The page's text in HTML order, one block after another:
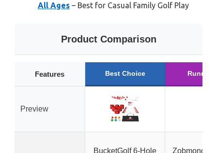
All Ages – Best for Casual Family Golf Play
Product Comparison
Features Best Choice Runner
Preview
BucketGolf 6-Hole
Zobmondo!!